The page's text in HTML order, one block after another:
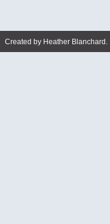
Created by Heather Blanchard.